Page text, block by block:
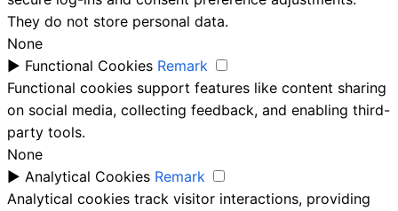
They do not store personal data.
None
► Functional Cookies Remark
Functional cookies support features like content sharing
on social media, collecting feedback, and enabling third-
party tools.
None
► Analytical Cookies Remark
Analytical cookies track visitor interactions, providing